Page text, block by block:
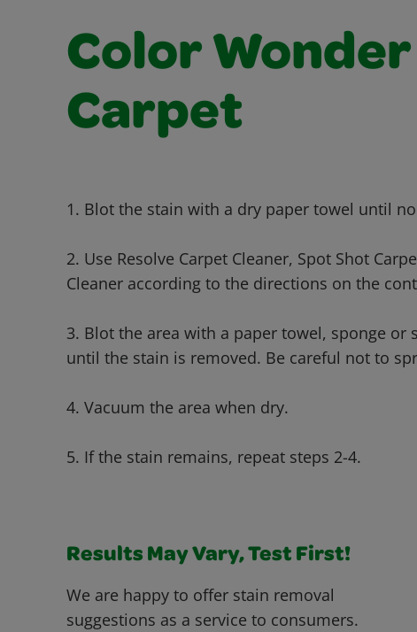
Color
Carpet
1. Blot the stain with a dry paper towel until
2. Use Resolve Carpet Cleaner, Spot Shot
Cleaner according to the directions on the
3. Blot the area with a paper towel, sponge
until the stain is removed. Be careful not to
4. Vacuum the area when dry.
5. If the stain remains, repeat steps 2-4.
Results May Vary, Test First!
We are happy to offer stain removal
suggestions as a service to consumers.